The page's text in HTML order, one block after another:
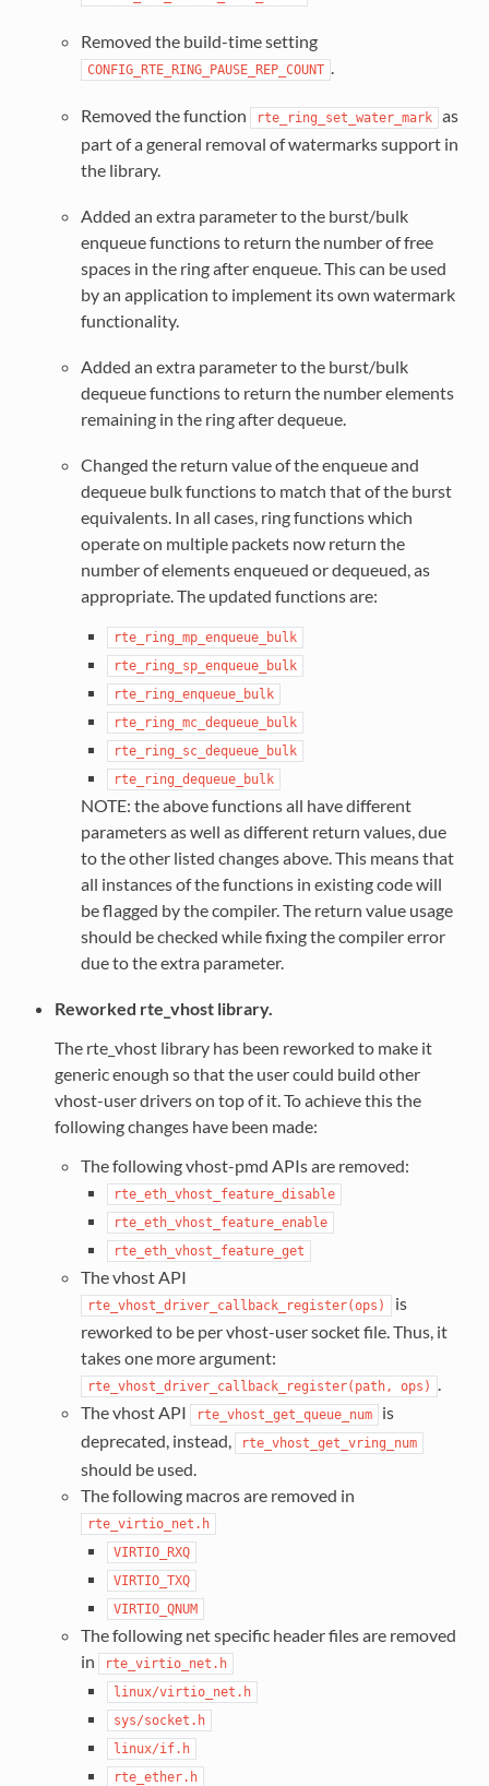
Removed the build-time setting
CONFIG_RTE_RING_PAUSE_REP_COUNT
Removed the function rte_ring_set_water_mark
as
part of a general removal of watermarks support in
the library.
Added an extra parameter to the burst/bulk
enqueue functions to return the number of free
spaces in the ring after enqueue. This can be used
by an application to implement its own watermark
functionality.
Added an extra parameter to the burst/bulk
dequeue functions to return the number elements
remaining in the ring after dequeue.
Changed the return value of the enqueue and
dequeue bulk functions to match that of the burst
equivalents. In all cases, ring functions which
operate on multiple packets now return the
number of elements enqueued or dequeued, as
appropriate. The updated functions are:
rte_ring_mp_enqueue_bulk
rte_ring_sp_enqueue_bulk
rte_ring_enqueue_bulk
rte_ring_mc_dequeue_bulk
rte_ring_sc_dequeue_bulk
rte_ring_dequeue_bulk
NOTE: the above functions all have different
parameters as well as different return values, due
to the other listed changes above. This means that
all instances of the functions in existing code will
be flagged by the compiler. The return value usage
should be checked while fixing the compiler error
due to the extra parameter.
Reworked rte_vhost library.
The rte_vhost library has been reworked to make it
generic enough so that the user could build other
vhost-user drivers on top of it. To achieve this the
following changes have been made:
The following vhost-pmd APIs are removed:
rte_eth_vhost_feature_disable
rte_eth_vhost_feature_enable
rte_eth_vhost_feature_get
The vhost API
rte_vhost_driver_callback_register(ops)
is
reworked to be per vhost-user socket file. Thus, it
takes one more argument:
rte_vhost_driver_callback_register(path, ops)
The vhost API
rte_vhost_get_queue_num
is
deprecated, instead,
rte_vhost_get_vring_num
should be used.
The following macros are removed in
rte_virtio_net.h
VIRTIO_RXQ
VIRTIO_TXQ
VIRTIO_QNUM
The following net specific header files are removed
in
rte_virtio_net.h
linux/virtio_net.h
sys/socket.h
linux/if.h
rte_ether.h